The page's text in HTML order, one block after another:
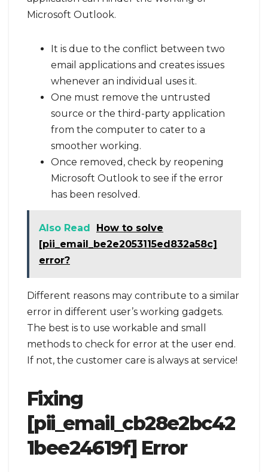
Microsoft Outlook.
It is due to the conflict between two
email applications and creates issues
whenever an individual uses it.
One must remove the untrusted
source or the third-party application
from the computer to cater to a
smoother working.
Once removed, check by reopening
Microsoft Outlook to see if the error
has been resolved.
Also Read
How to solve
[pii_email_be2e2053115ed832a58c]
error?
Different reasons may contribute to a similar
error in different user’s working gadgets.
The best is to use workable and small
methods to check for error at the user end.
If not, the customer care is always at service!
Fixing
[pii_email_cb28e2bc42
1bee24619f] Error